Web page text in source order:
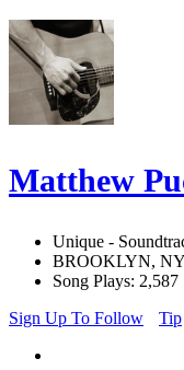
Matthew
Unique -
BROOKLYN, NY
Song Plays: 2,587
Sign Up To Follow
Tip